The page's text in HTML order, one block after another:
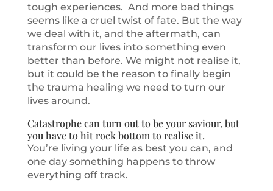
tough experiences. And more bad things
seems like a cruel twist of fate. But the way
we deal with it, and the aftermath, can
transform our lives into something even
better than before. We might not realise it,
but it could be the reason to finally begin
the trauma healing we need to turn our
lives around.
Catastrophe can turn out to be your saviour, but
you have to hit rock bottom to realise it.
You’re living your life as best you can, and
one day something happens to throw
everything off track.